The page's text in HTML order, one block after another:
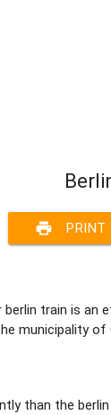
print PRINT
train is
municipality of
than the